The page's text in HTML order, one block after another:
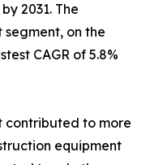
2031. The
on the
CAGR of 5.8%
contributed to more
equipment